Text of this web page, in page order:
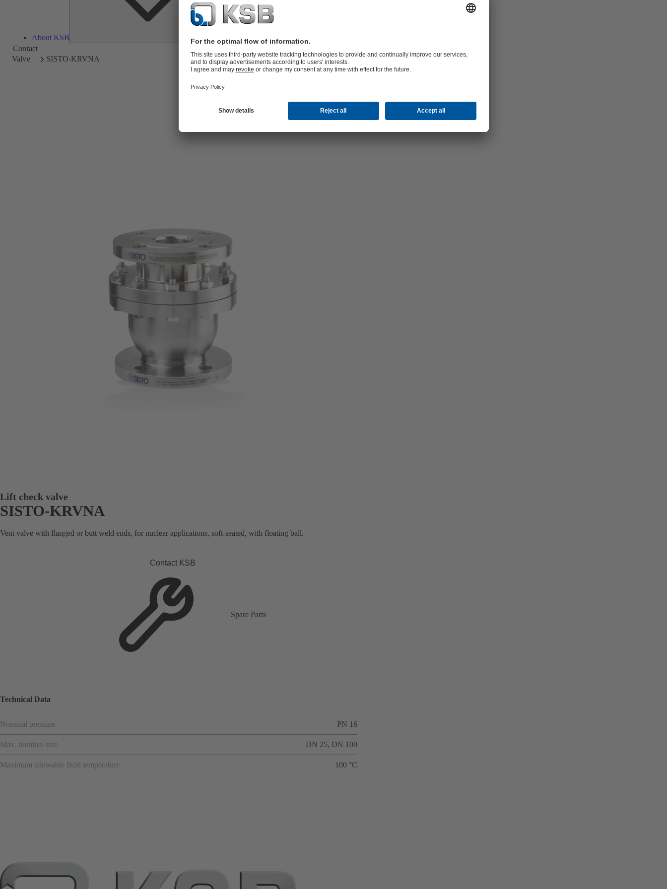
About KSB
Contact
Valve
SISTO-KRVNA
Lift check valve
SISTO-KRVNA
Vent valve with flanged or butt weld ends, for nuclear applications, soft-seated, with floating ball.
Contact KSB
Spare Parts
Technical Data
Nominal pressure PN 16
Max. nominal size DN 25, DN 100
Maximum allowable fluid temperature 100 °C